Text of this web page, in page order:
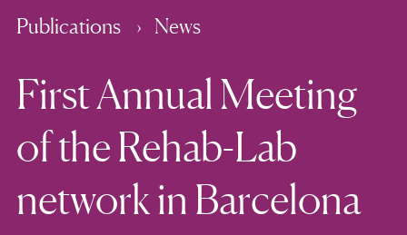
Publications News
First Annual Meeting
of the Rehab-Lab
network in Barcelona